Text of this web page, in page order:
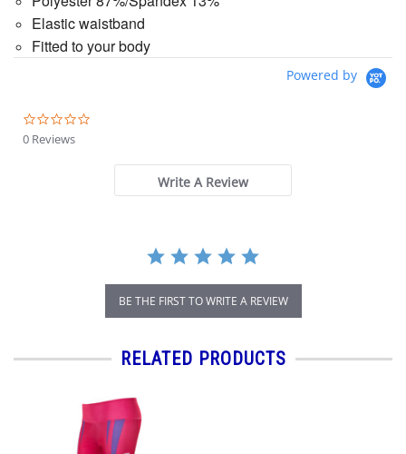
Elastic waistband
Fitted to your body
Powered by
0 Reviews
Write A Review
BE THE FIRST TO WRITE A REVIEW
RELATED PRODUCTS